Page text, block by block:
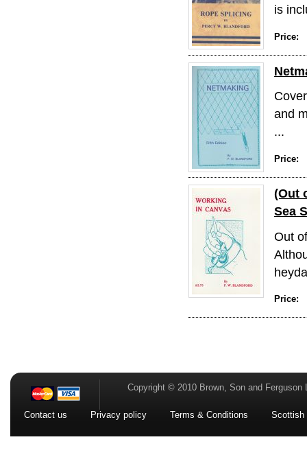
is
Price:
and
...
Price:
(Out
Sea
Out
Price:
Contact us Privacy policy Terms & Conditions Scottish
Copyright © 2010 Brown, Son and Ferguson